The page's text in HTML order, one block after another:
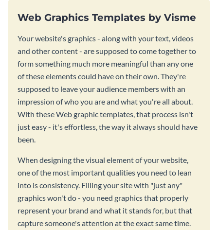
Web Graphics Templates by Visme
Your website's graphics - along with your text, videos
and other content - are supposed to come together to
form something much more meaningful than any one
of these elements could have on their own. They're
supposed to leave your audience members with an
impression of who you are and what you're all about.
With these Web graphic templates, that process isn't
just easy - it's effortless, the way it always should have
been.
When designing the visual element of your website,
one of the most important qualities you need to lean
into is consistency. Filling your site with "just any"
graphics won't do - you need graphics that properly
represent your brand and what it stands for, but that
capture someone's attention at the exact same time.